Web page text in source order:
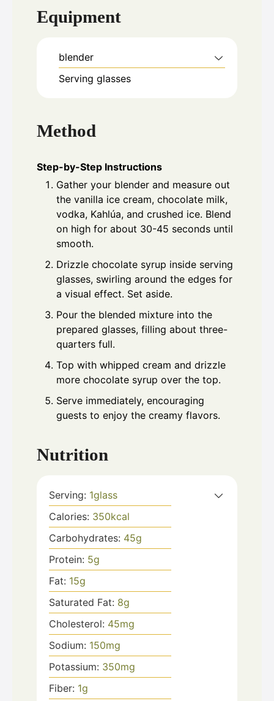
Equipment
blender
Serving glasses
Method
Step-by-Step Instructions
Gather your blender and measure out
the vanilla ice cream, chocolate milk,
vodka, Kahlúa, and crushed ice. Blend
on high for about 30-45 seconds until
smooth.
Drizzle chocolate syrup inside serving
glasses, swirling around the edges for
a visual effect. Set aside.
Pour the blended mixture into the
prepared glasses, filling about three-
quarters full.
Top with whipped cream and drizzle
more chocolate syrup over the top.
Serve immediately, encouraging
guests to enjoy the creamy flavors.
Nutrition
Serving: 1glass
Calories: 350kcal
Carbohydrates: 45g
Protein: 5g
Fat: 15g
Saturated Fat: 8g
Cholesterol: 45mg
Sodium: 150mg
Potassium: 350mg
Fiber: 1g